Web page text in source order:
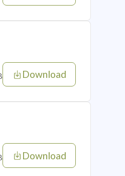
Download
Download